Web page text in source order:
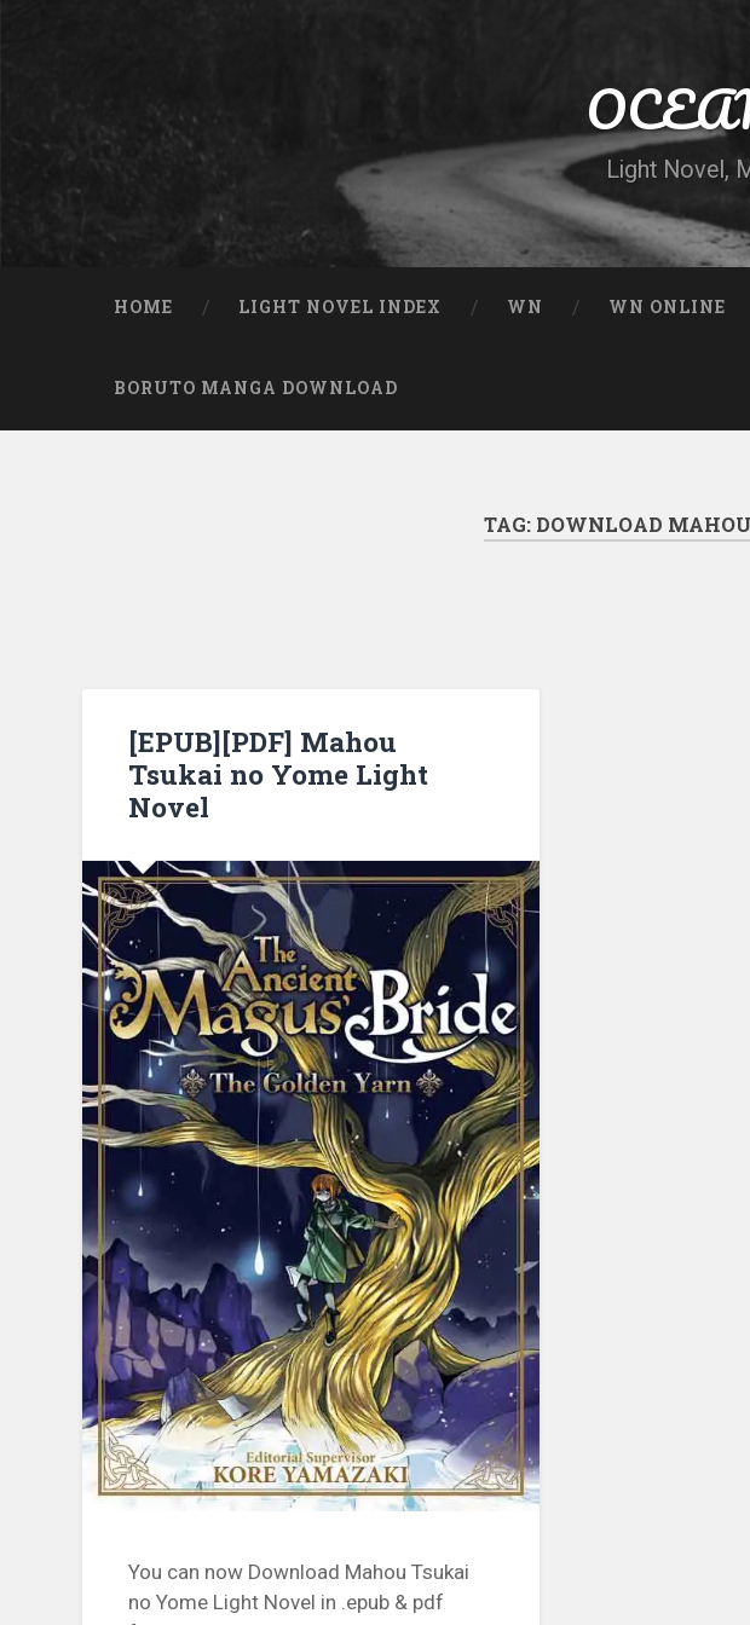
Light Novel,
HOME LIGHT NOVEL INDEX WN WN ONLINE
BORUTO MANGA DOWNLOAD
TAG: DOWNLOAD
[EPUB][PDF] Mahou
Tsukai no Yome Light
Novel
You can now Download Mahou Tsukai
no Yome Light Novel in .epub & pdf